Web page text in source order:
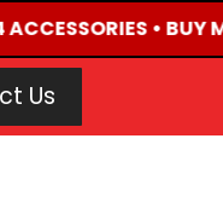
•
Repair Request
Us